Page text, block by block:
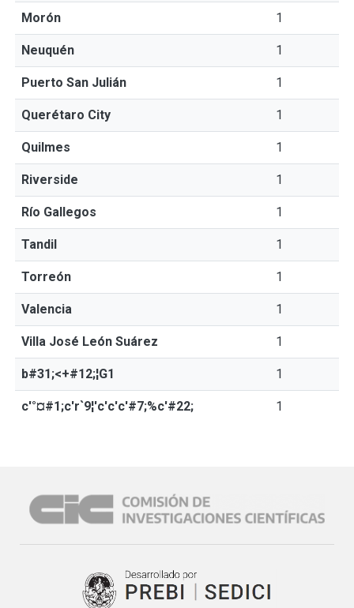
Morón 1
Neuquén 1
Puerto San Julián 1
Querétaro City 1
Quilmes 1
Riverside 1
Río Gallegos 1
Tandil 1
Torreón 1
Valencia 1
Villa José León Suárez 1
b#31;<+#12;¦G1 1
c'°¤#1;c'r`9¦'c'c'c'#7;%c'#22; 1